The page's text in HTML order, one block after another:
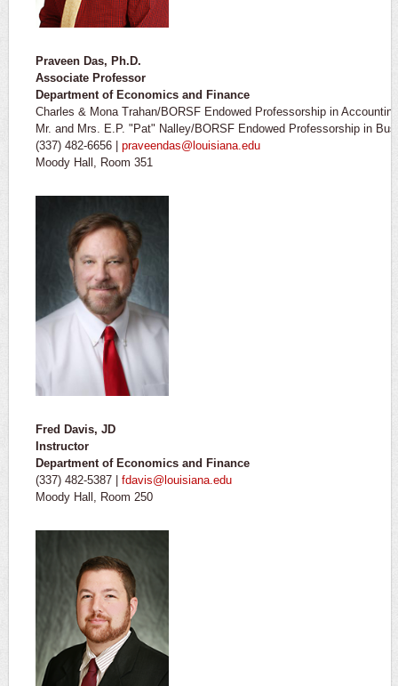
Praveen Das, Ph.D.
Associate Professor
​Department of Economics and Finance
Charles & Mona Trahan/BORSF Endowed Professorship in Accounting
Mr. and Mrs. E.P. "Pat" Nalley/BORSF Endowed Professorship in
(337) 482-6656 | praveendas@louisiana.edu
Moody Hall, Room 351
Fred Davis, JD
Instructor
Department of Economics and Finance
(337) 482-5387 | fdavis@louisiana.edu
Moody Hall, Room 250